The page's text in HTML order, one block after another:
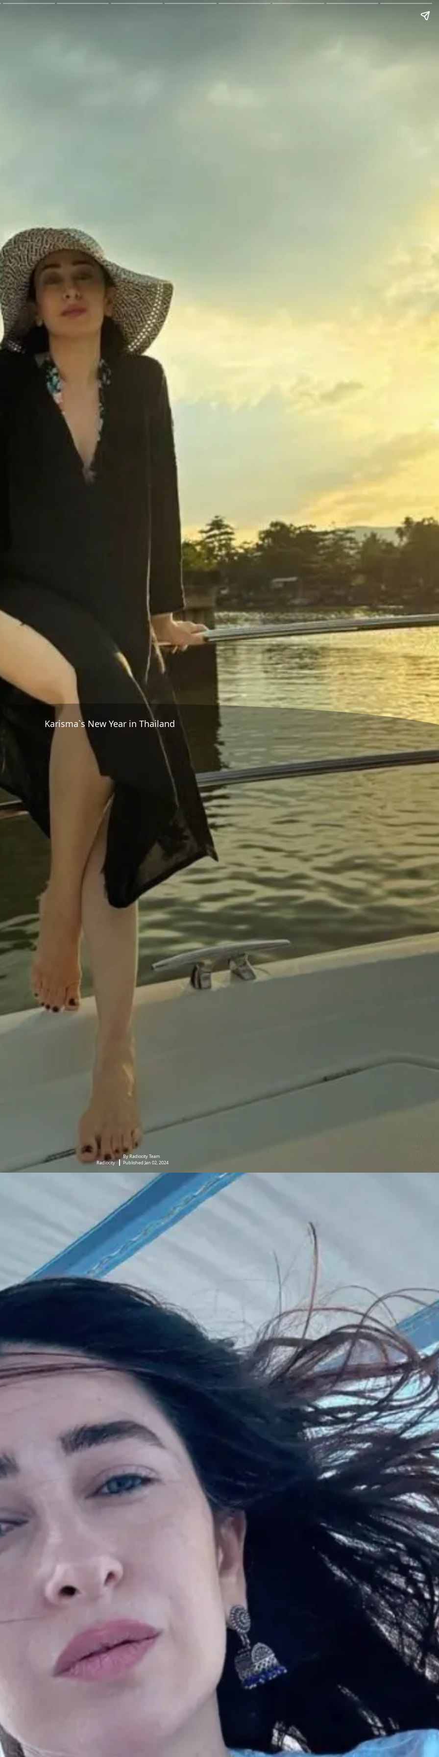
Karisma`s New Year in Thailand
Radiocity
By Radiocity Team
Published Jan 02, 2024